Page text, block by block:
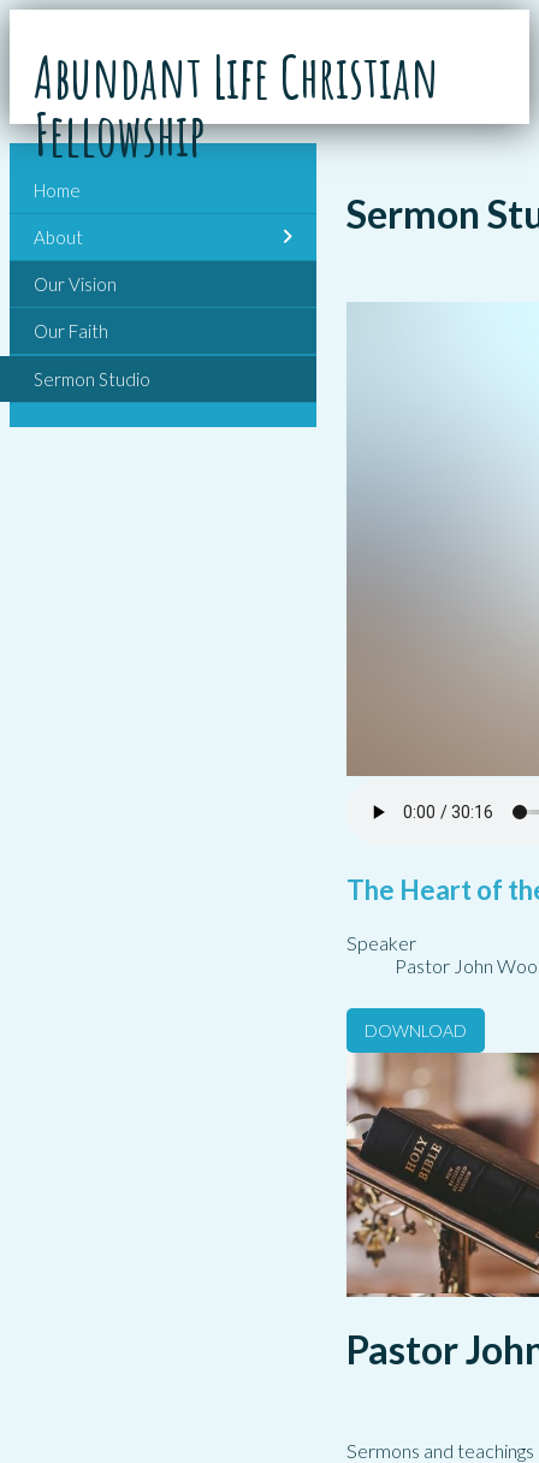
Abundant Life Christian
Fellowship
Sermon
The Heart of
Speaker
Pastor John
DOWNLOAD
Pastor
Sermons and
Home
About
Our Vision
Our Faith
Sermon Studio